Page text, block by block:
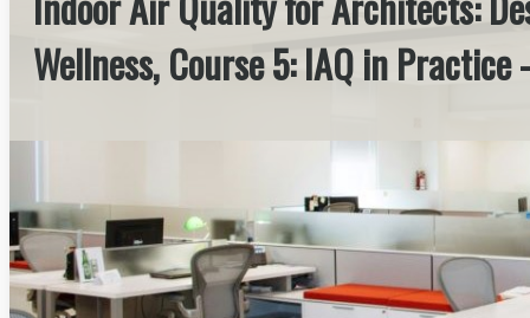
Wellness, Course 5: IAQ in